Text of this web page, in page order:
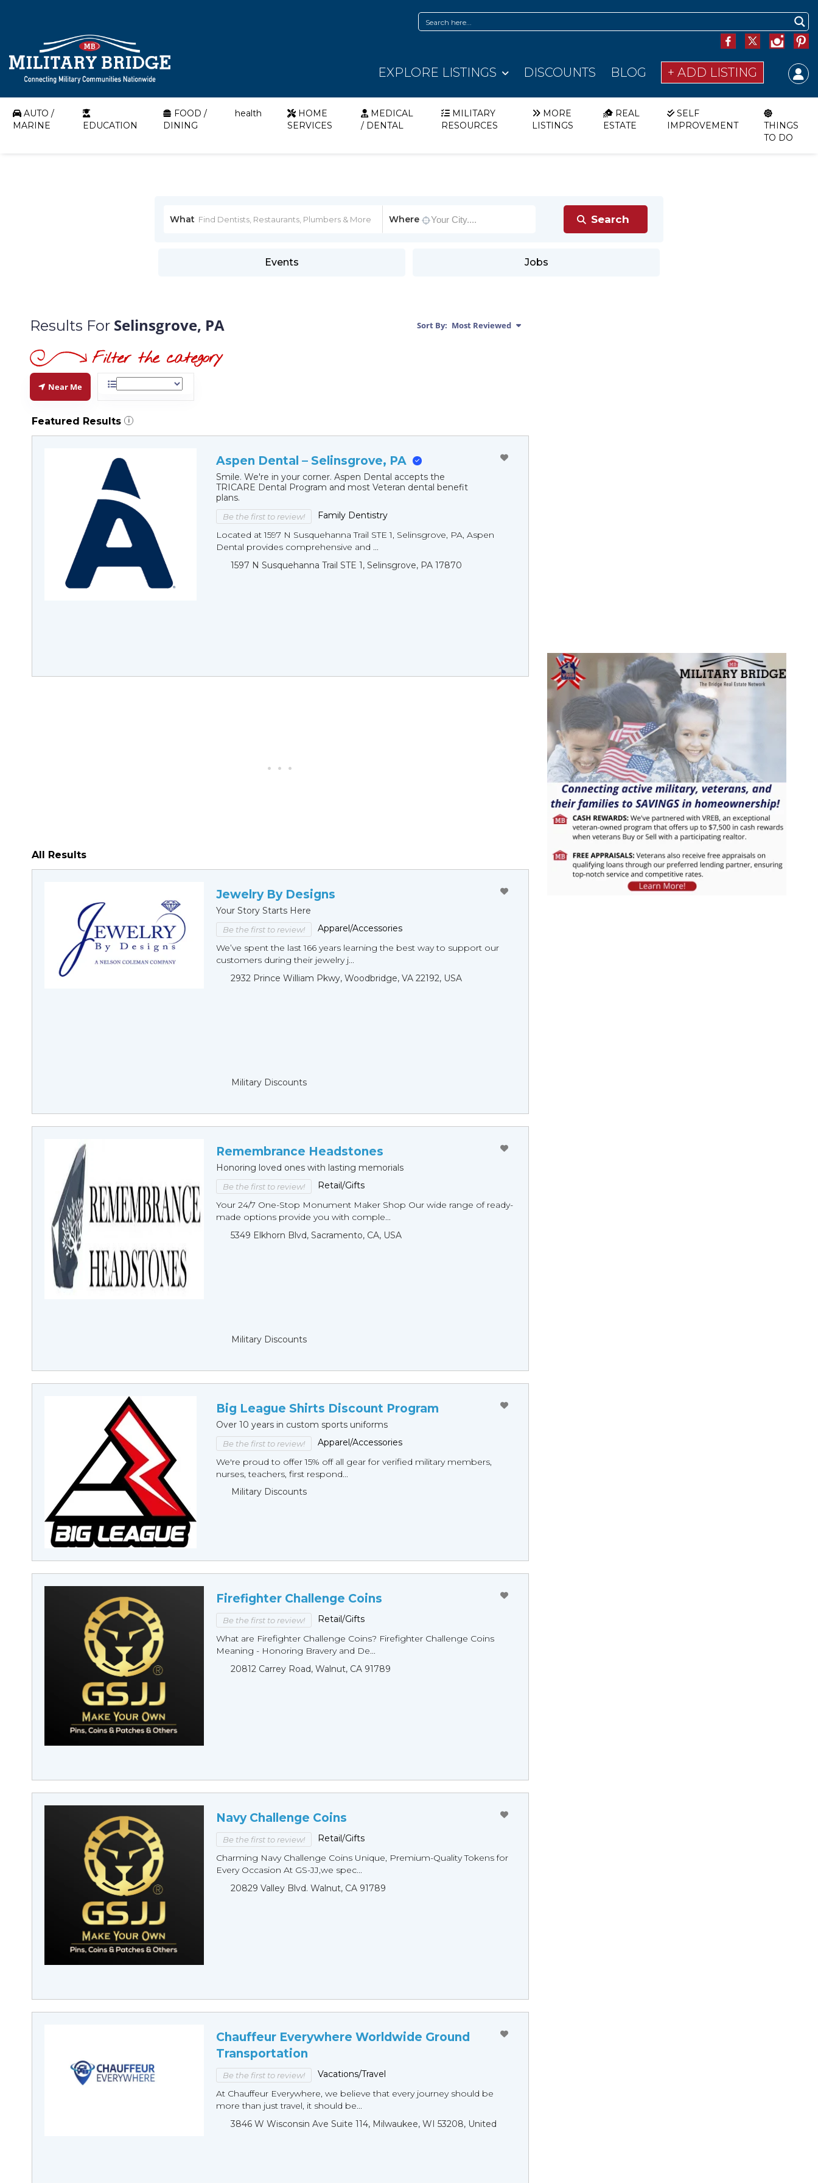
EXPLORE LISTINGS DISCOUNTS BLOG + ADD LISTING
AUTO /
MARINE
EDUCATION
FOOD /
DINING
health
HOME
SERVICES
MEDICAL
/ DENTAL
MILITARY
RESOURCES
MORE
LISTINGS
REAL
ESTATE
SELF
IMPROVEMENT
THINGS
TO DO
What Where
Events Jobs
Results For Selinsgrove, PA Sort By: Most Reviewed
Near Me
Featured Results i
Aspen Dental – Selinsgrove, PA
Smile. We're in your corner. Aspen Dental accepts the
TRICARE Dental Program and most Veteran dental benefit
plans.
Be the first to review!
Family Dentistry
Located at 1597 N Susquehanna Trail STE 1, Selinsgrove, PA, Aspen
Dental provides comprehensive and ...
1597 N Susquehanna Trail STE 1, Selinsgrove, PA 17870
All Results
Jewelry By Designs
Your Story Starts Here
Be the first to review!
Apparel/Accessories
We’ve spent the last 166 years learning the best way to support our
customers during their jewelry j...
2932 Prince William Pkwy, Woodbridge, VA 22192, USA
Military Discounts
Remembrance Headstones
Honoring loved ones with lasting memorials
Be the first to review!
Retail/Gifts
Your 24/7 One-Stop Monument Мaker Shop Our wide range of ready-
made options provide you with comple...
5349 Elkhorn Blvd, Sacramento, CA, USA
Military Discounts
Big League Shirts Discount Program
Over 10 years in custom sports uniforms
Be the first to review!
Apparel/Accessories
We're proud to offer 15% off all gear for verified military members,
nurses, teachers, first respond...
Military Discounts
Firefighter Challenge Coins
Be the first to review!
Retail/Gifts
What are Firefighter Challenge Coins? Firefighter Challenge Coins
Meaning - Honoring Bravery and De...
20812 Carrey Road, Walnut, CA 91789
Navy Challenge Coins
Be the first to review!
Retail/Gifts
Charming Navy Challenge Coins Unique, Premium-Quality Tokens for
Every Occasion At GS-JJ,we spec...
20829 Valley Blvd. Walnut, CA 91789
Chauffeur Everywhere Worldwide Ground
Transportation
Be the first to review!
Vacations/Travel
At Chauffeur Everywhere, we believe that every journey should be
more than just travel, it should be...
3846 W Wisconsin Ave Suite 114, Milwaukee, WI 53208, United